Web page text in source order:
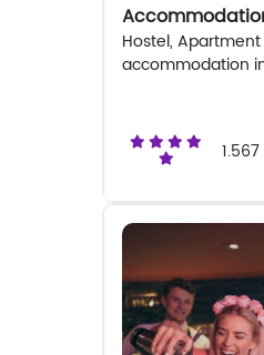
Hostel,
accommodation
1.567